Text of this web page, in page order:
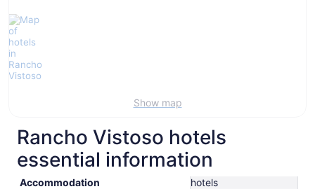
Show map
Rancho Vistoso hotels
essential information
Accommodation
hotels